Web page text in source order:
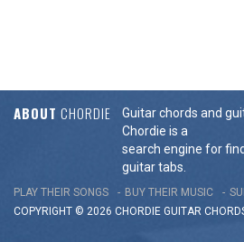
ABOUT CHORDIE
Guitar chords and
Chordie is a
search engine for
guitar tabs.
PLAY THEIR SONGS BUY THEIR MUSIC
COPYRIGHT © 2026 CHORDIE GUITAR